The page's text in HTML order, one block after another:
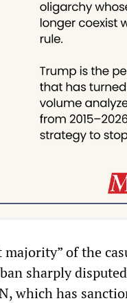
majority” of the
sharply
which has